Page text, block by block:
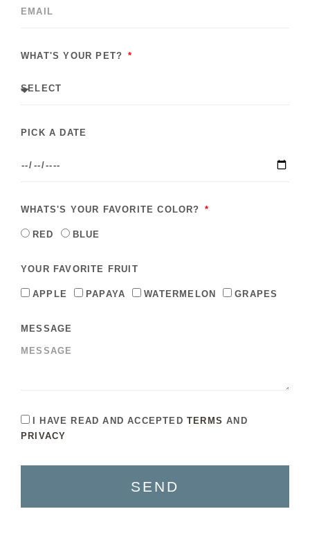
WHAT'S YOUR PET?
PICK A DATE
WHATS'S YOUR FAVORITE COLOR?
RED BLUE
YOUR FAVORITE FRUIT
APPLE PAPAYA WATERMELON GRAPES
MESSAGE
I HAVE READ AND ACCEPTED TERMS AND
PRIVACY
SEND